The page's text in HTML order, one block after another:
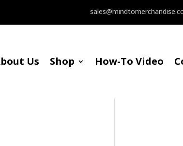
Us Shop How-To Video